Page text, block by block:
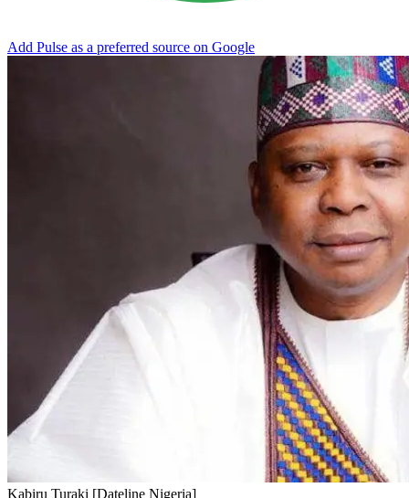
Add Pulse as a preferred source on Google
Kabiru Turaki [Dateline Nigeria]